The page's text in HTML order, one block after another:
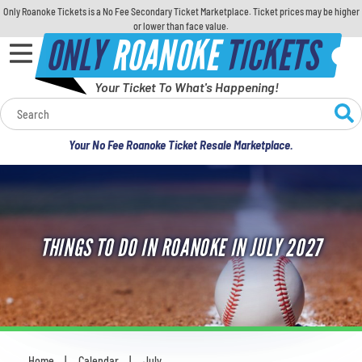
Only Roanoke Tickets is a No Fee Secondary Ticket Marketplace. Ticket prices may be higher
or lower than face value.
ONLYROANOKETICKETS
Your Ticket To What's Happening!
Your No Fee Roanoke Ticket Resale Marketplace.
Calendar
Sports
Theatre
Comedy
For Families
THINGS TO DO IN ROANOKE IN JULY 2027